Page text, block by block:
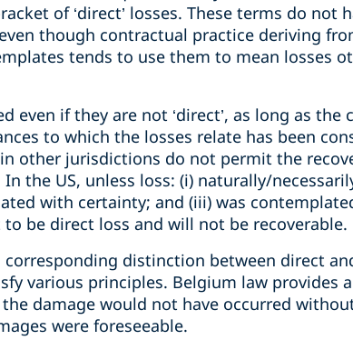
of ‘direct’ losses. These terms do not
though contractual practice deriving
tends to use them to mean losses
even if they are not ‘direct’, as long as the
to which the losses relate has been
other jurisdictions do not permit the
the US, unless loss: (i) naturally/
with certainty; and (iii) was
be direct loss and will not be recoverable.
distinction between direct
various principles. Belgium law provides
damage would not have occurred
were foreseeable.